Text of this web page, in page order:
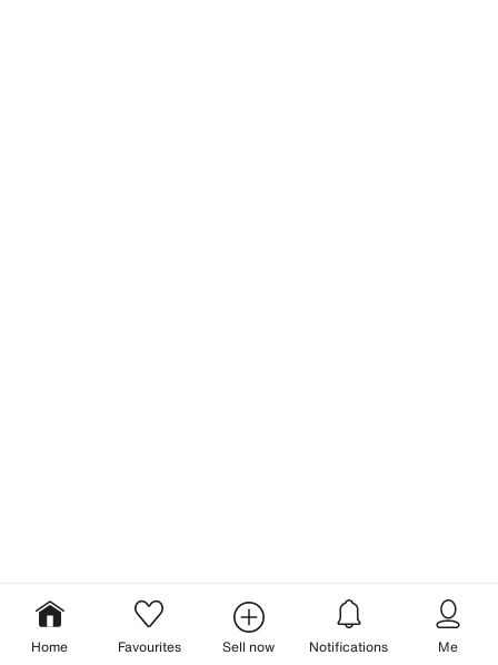
Home Favourites Sell now Notifications Me